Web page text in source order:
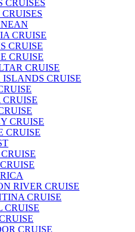
CRUISES
CRUISE
CRUISE
CRUISE
CRUISE
ISLANDS CRUISE
CRUISE
CRUISE
RIVER CRUISE
CRUISE
CRUISE
CRUISE